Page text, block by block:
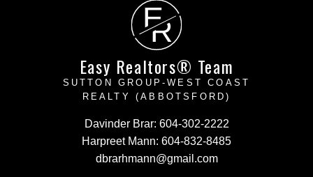
E
R
Easy Realtors® Team
SUTTON GROUP-WEST COAST
REALTY (ABBOTSFORD)
Davinder Brar: 604-302-2222
Harpreet Mann: 604-832-8485
dbrarhmann@gmail.com